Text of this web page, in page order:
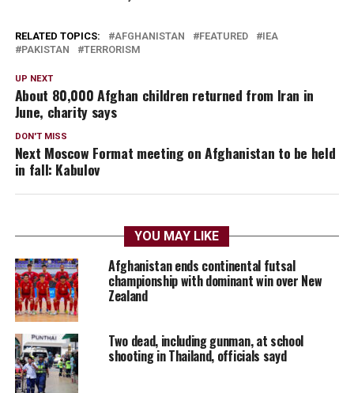
RELATED TOPICS: AFGHANISTAN FEATURED
IEA
PAKISTAN
TERRORISM
UP NEXT
About 80,000 Afghan children returned from Iran in
June, charity says
DON'T MISS
Next Moscow Format meeting on Afghanistan to be held
in fall: Kabulov
YOU MAY LIKE
Afghanistan ends continental futsal
championship with dominant win over New
Zealand
Two dead, including gunman, at school
shooting in Thailand, officials sayd